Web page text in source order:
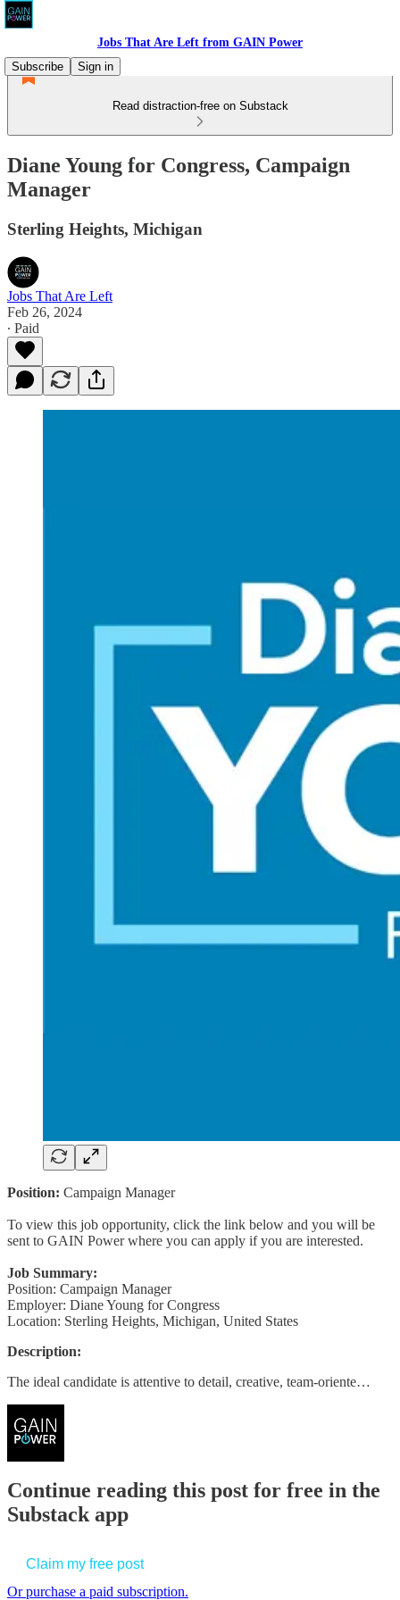
Jobs That Are Left from GAIN Power
Subscribe
Sign in
Read distraction-free on Substack
Diane Young for Congress, Campaign
Manager
Sterling Heights, Michigan
Jobs That Are Left
Feb 26, 2024
∙ Paid
Position: Campaign Manager
To view this job opportunity, click the link below and you will be
sent to GAIN Power where you can apply if you are interested.
Job Summary:
Position: Campaign Manager
Employer: Diane Young for Congress
Location: Sterling Heights, Michigan, United States
Description:
The ideal candidate is attentive to detail, creative, team-oriente…
Continue reading this post for free in the
Substack app
Claim my free post
Or purchase a paid subscription.